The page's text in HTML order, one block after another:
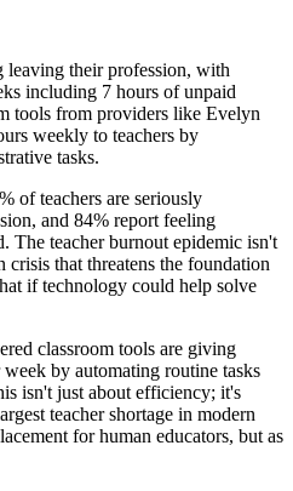
leaving their profession, with
including 7 hours of unpaid
tools from providers like Evelyn
weekly to teachers by
tasks.
of teachers are seriously
and 84% report feeling
The teacher burnout epidemic isn't
that threatens the foundation
if technology could help solve
classroom tools are giving
by automating routine tasks
isn't just about efficiency; it's
teacher shortage in modern
for human educators, but as